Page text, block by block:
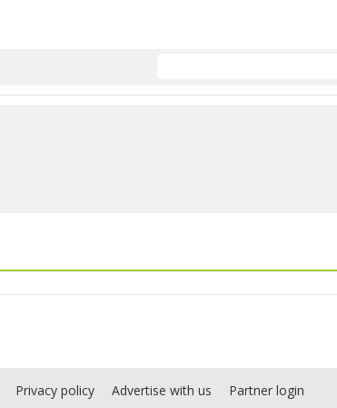
Privacy policy Advertise with us Partner login